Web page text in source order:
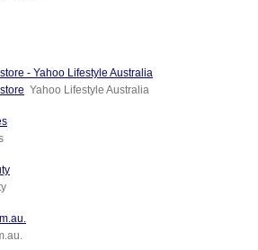
- Yahoo Lifestyle Australia
Yahoo Lifestyle Australia